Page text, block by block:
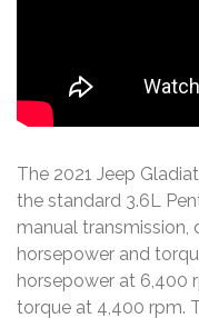
The 2021 Jeep
the standard 3.6L
manual
horsepower and
horsepower at 6,400
torque at 4,400 rpm.